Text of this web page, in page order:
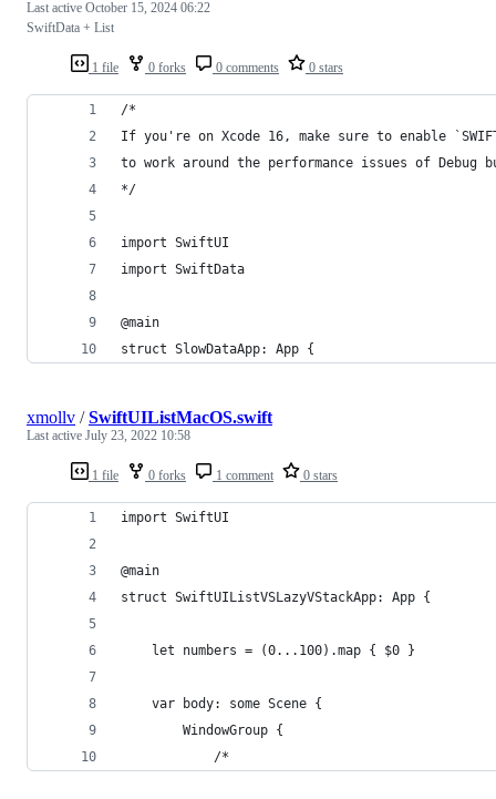
1 file 0 forks 0 comments 0 stars
Last active October 15, 2024 06:22
SwiftData + List
/*
If you're on Xcode 16, make sure to enable
to work around the performance issues of Debug
*/
import SwiftUI
import SwiftData
@main
struct SlowDataApp: App {
1 file 0 forks 1 comment 0 stars
xmollv /SwiftUIListMacOS.swift
Last active July 23, 2022 10:58
import SwiftUI
@main
struct SwiftUIListVSLazyVStackApp: App {
    let numbers = (0...100).map { $0 }
    var body: some Scene {
        WindowGroup {
            /*